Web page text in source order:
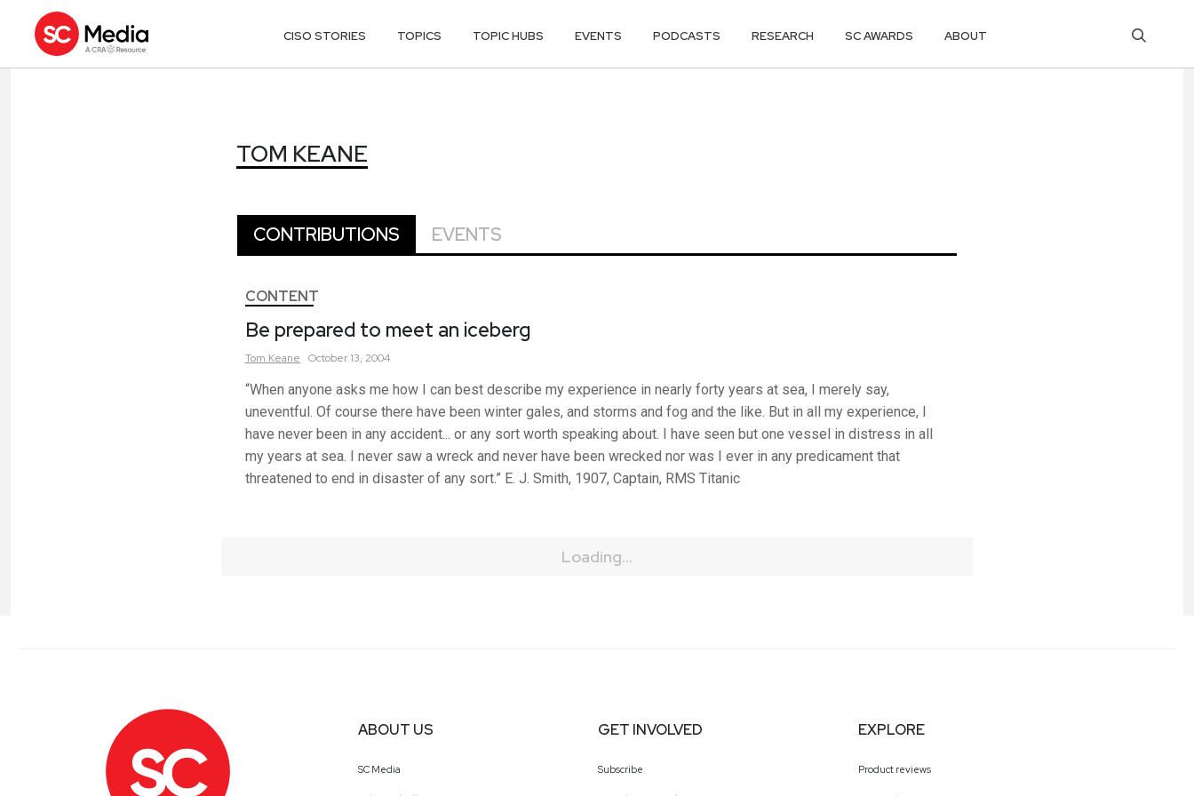
CISO STORIES TOPICS TOPIC HUBS EVENTS PODCASTS RESEARCH SC AWARDS ABOUT
TOM KEANE
CONTRIBUTIONS EVENTS
CONTENT
Be prepared to meet an iceberg
Tom Keane October 13, 2004
“When anyone asks me how I can best describe my experience in nearly forty years at sea, I merely say,
uneventful. Of course there have been winter gales, and storms and fog and the like. But in all my experience, I
have never been in any accident... or any sort worth speaking about. I have seen but one vessel in distress in all
my years at sea. I never saw a wreck and never have been wrecked nor was I ever in any predicament that
threatened to end in disaster of any sort.” E. J. Smith, 1907, Captain, RMS Titanic
Loading...
ABOUT US
SC Media
GET INVOLVED
Subscribe
EXPLORE
Product reviews